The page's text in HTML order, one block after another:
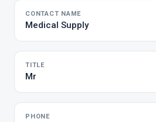
CONTACT NAME
Medical Supply
TITLE
Mr
PHONE